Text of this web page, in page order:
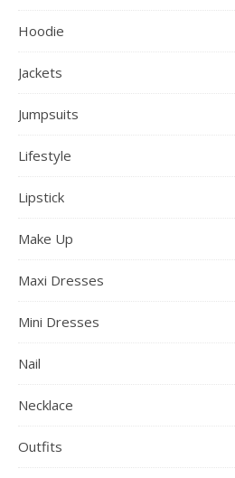
Hoodie
Jackets
Jumpsuits
Lifestyle
Lipstick
Make Up
Maxi Dresses
Mini Dresses
Nail
Necklace
Outfits